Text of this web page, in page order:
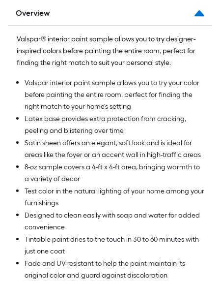
Overview
Valspar® interior paint sample allows you to try designer-
inspired colors before painting the entire room, perfect for
finding the right match to suit your personal style.
Valspar interior paint sample allows you to try your color
before painting the entire room, perfect for finding the
right match to your home's setting
Latex base provides extra protection from cracking,
peeling and blistering over time
Satin sheen offers an elegant, soft look and is ideal for
areas like the foyer or an accent wall in high-traffic areas
8-oz sample covers a 4-ft x 4-ft area, bringing warmth to
a variety of decor
Test color in the natural lighting of your home among your
furnishings
Designed to clean easily with soap and water for added
convenience
Tintable paint dries to the touch in 30 to 60 minutes with
just one coat
Fade and UV-resistant to help the paint maintain its
original color and guard against discoloration